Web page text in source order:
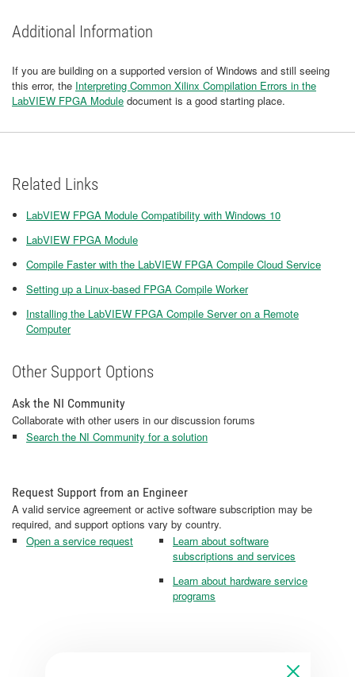
Additional Information
If you are building on a supported version of Windows and still seeing
this error, the Interpreting Common Xilinx Compilation Errors in the
LabVIEW FPGA Module document is a good starting place.
Related Links
LabVIEW FPGA Module Compatibility with Windows 10
LabVIEW FPGA Module
Compile Faster with the LabVIEW FPGA Compile Cloud Service
Setting up a Linux-based FPGA Compile Worker
Installing the LabVIEW FPGA Compile Server on a Remote
Computer
Other Support Options
Ask the NI Community
Collaborate with other users in our discussion forums
Search the NI Community for a solution
Request Support from an Engineer
A valid service agreement or active software subscription may be
required, and support options vary by country.
Open a service request
Learn about software
subscriptions and services
Learn about hardware service
programs